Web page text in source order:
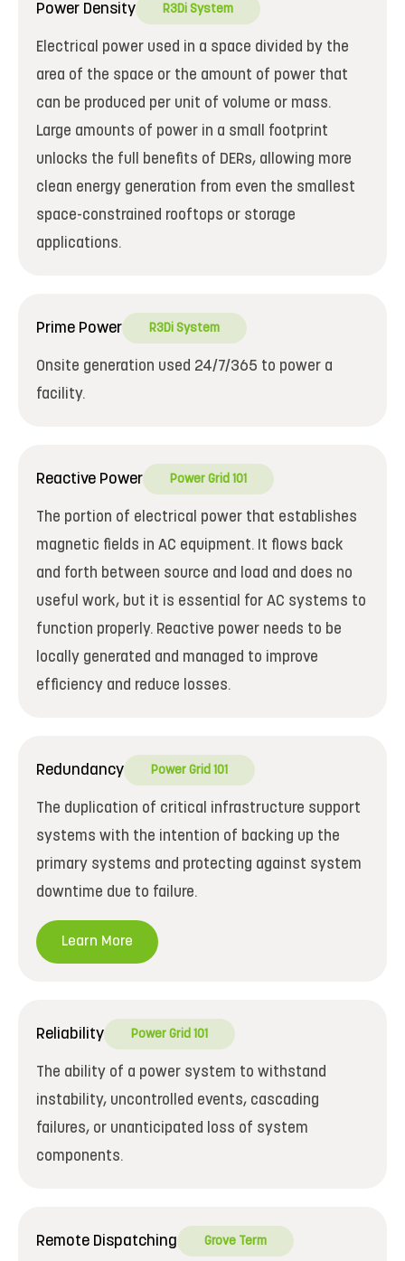
Power Density R3Di System
Electrical power used in a space divided by the
area of the space or the amount of power that
can be produced per unit of volume or mass.
Large amounts of power in a small footprint
unlocks the full benefits of DERs, allowing more
clean energy generation from even the smallest
space-constrained rooftops or storage
applications.
Prime Power R3Di System
Onsite generation used 24/7/365 to power a
facility.
Reactive Power Power Grid 101
The portion of electrical power that establishes
magnetic fields in AC equipment. It flows back
and forth between source and load and does no
useful work, but it is essential for AC systems to
function properly. Reactive power needs to be
locally generated and managed to improve
efficiency and reduce losses.
Redundancy Power Grid 101
The duplication of critical infrastructure support
systems with the intention of backing up the
primary systems and protecting against system
downtime due to failure.
Learn More
Reliability Power Grid 101
The ability of a power system to withstand
instability, uncontrolled events, cascading
failures, or unanticipated loss of system
components.
Remote Dispatching Grove Term